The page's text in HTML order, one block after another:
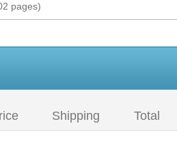
pages)
Shipping Total